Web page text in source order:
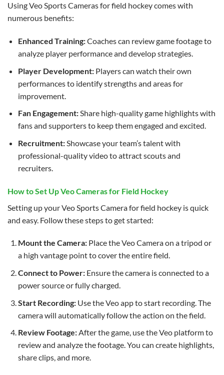
Using Veo Sports Cameras for field hockey comes with
numerous benefits:
Enhanced Training:Coaches can review game footage to
analyze player performance and develop strategies.
Player Development:Players can watch their own
performances to identify strengths and areas for
improvement.
Fan Engagement:Share high-quality game highlights with
fans and supporters to keep them engaged and excited.
Recruitment:Showcase your team’s talent with
professional-quality video to attract scouts and
recruiters.
How to Set Up Veo Cameras for Field Hockey
Setting up your Veo Sports Camera for field hockey is quick
and easy. Follow these steps to get started:
Mount the Camera:Place the Veo Camera on a tripod or
a high vantage point to cover the entire field.
Connect to Power:Ensure the camera is connected to a
power source or fully charged.
Start Recording:Use the Veo app to start recording. The
camera will automatically follow the action on the field.
Review Footage:After the game, use the Veo platform to
review and analyze the footage. You can create highlights,
share clips, and more.